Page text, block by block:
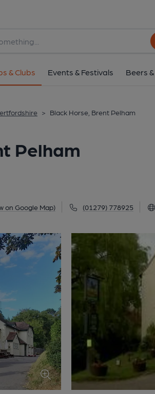
& Clubs Events & Festivals Beers
> Black Horse, Brent Pelham
Pelham
on Google Map) (01279) 778925